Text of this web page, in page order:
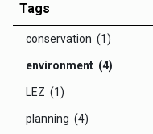
Tags
conservation (1)
environment (4)
LEZ (1)
planning (4)